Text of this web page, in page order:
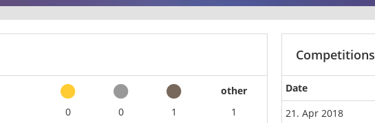
other
0 0 1
1
Competitions
Date
21. Apr 2018